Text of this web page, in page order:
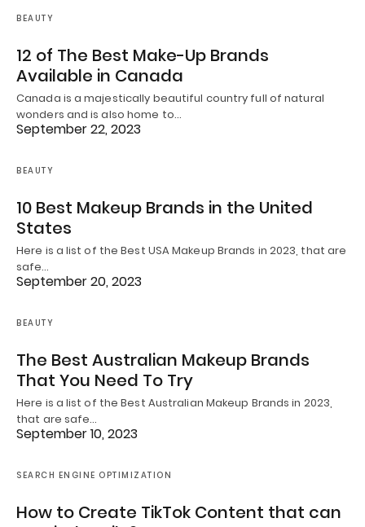
BEAUTY
12 of The Best Make-Up Brands
Available in Canada
Canada is a majestically beautiful country full of natural
wonders and is also home to…
September 22, 2023
BEAUTY
10 Best Makeup Brands in the United
States
Here is a list of the Best USA Makeup Brands in 2023, that are
safe…
September 20, 2023
BEAUTY
The Best Australian Makeup Brands
That You Need To Try
Here is a list of the Best Australian Makeup Brands in 2023,
that are safe…
September 10, 2023
SEARCH ENGINE OPTIMIZATION
How to Create TikTok Content that can